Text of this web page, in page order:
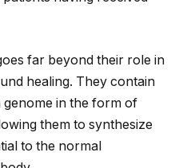
far beyond their role in
healing. They contain
in the form of
them to synthesize
to the normal